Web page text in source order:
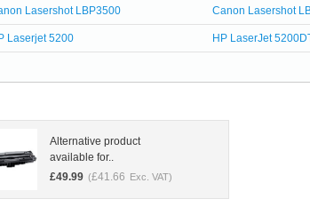
Lasershot LBP3500 Canon Lasershot
Laserjet 5200 HP LaserJet
Alternative product
available for..
£49.99 (£41.66 Exc. VAT)